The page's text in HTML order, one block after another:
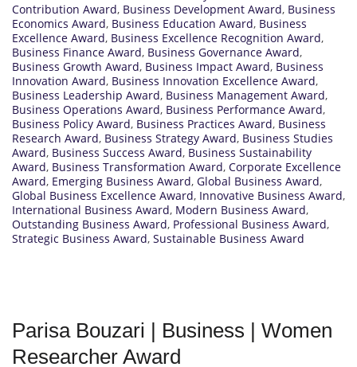
Contribution Award, Business Development Award, Business
Economics Award, Business Education Award, Business
Excellence Award, Business Excellence Recognition Award,
Business Finance Award, Business Governance Award,
Business Growth Award, Business Impact Award, Business
Innovation Award, Business Innovation Excellence Award,
Business Leadership Award, Business Management Award,
Business Operations Award, Business Performance Award,
Business Policy Award, Business Practices Award, Business
Research Award, Business Strategy Award, Business Studies
Award, Business Success Award, Business Sustainability
Award, Business Transformation Award, Corporate Excellence
Award, Emerging Business Award, Global Business Award,
Global Business Excellence Award, Innovative Business Award,
International Business Award, Modern Business Award,
Outstanding Business Award, Professional Business Award,
Strategic Business Award, Sustainable Business Award
Parisa Bouzari | Business | Women
Researcher Award